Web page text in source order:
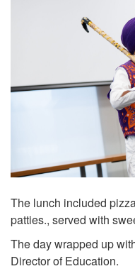
The lunch included
patties., served with
The day wrapped up
Director of Education.